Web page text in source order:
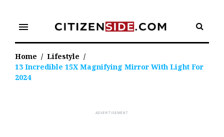
content
menu
Home / Lifestyle /
13 Incredible 15X Magnifying Mirror With Light For
2024